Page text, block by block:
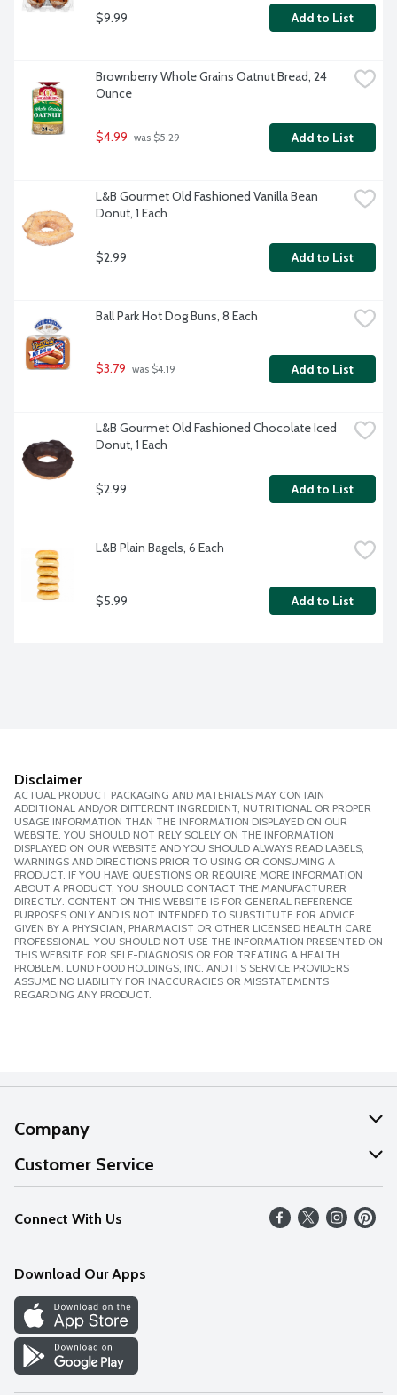
$9.99 Add to List
Brownberry Whole Grains Oatnut Bread, 24
Ounce
$4.99 was $5.29 Add to List
L&B Gourmet Old Fashioned Vanilla Bean
Donut, 1 Each
$2.99 Add to List
Ball Park Hot Dog Buns, 8 Each
$3.79 was $4.19 Add to List
L&B Gourmet Old Fashioned Chocolate Iced
Donut, 1 Each
$2.99 Add to List
L&B Plain Bagels, 6 Each
$5.99 Add to List
Disclaimer
ACTUAL PRODUCT PACKAGING AND MATERIALS MAY CONTAIN
ADDITIONAL AND/OR DIFFERENT INGREDIENT, NUTRITIONAL OR PROPER
USAGE INFORMATION THAN THE INFORMATION DISPLAYED ON OUR
WEBSITE. YOU SHOULD NOT RELY SOLELY ON THE INFORMATION
DISPLAYED ON OUR WEBSITE AND YOU SHOULD ALWAYS READ LABELS,
WARNINGS AND DIRECTIONS PRIOR TO USING OR CONSUMING A
PRODUCT. IF YOU HAVE QUESTIONS OR REQUIRE MORE INFORMATION
ABOUT A PRODUCT, YOU SHOULD CONTACT THE MANUFACTURER
DIRECTLY. CONTENT ON THIS WEBSITE IS FOR GENERAL REFERENCE
PURPOSES ONLY AND IS NOT INTENDED TO SUBSTITUTE FOR ADVICE
GIVEN BY A PHYSICIAN, PHARMACIST OR OTHER LICENSED HEALTH CARE
PROFESSIONAL. YOU SHOULD NOT USE THE INFORMATION PRESENTED ON
THIS WEBSITE FOR SELF-DIAGNOSIS OR FOR TREATING A HEALTH
PROBLEM. LUND FOOD HOLDINGS, INC. AND ITS SERVICE PROVIDERS
ASSUME NO LIABILITY FOR INACCURACIES OR MISSTATEMENTS
REGARDING ANY PRODUCT.
Company
About Us
Our Values
Careers
Discover
Find a Store
Customer Service
Help
FAQs
Connect With Us
Download Our Apps